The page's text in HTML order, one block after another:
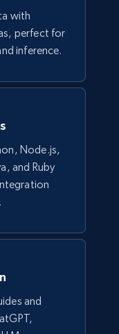
Final
Buy Now
with
perfect for
inference.
Node.js,
and Ruby
and